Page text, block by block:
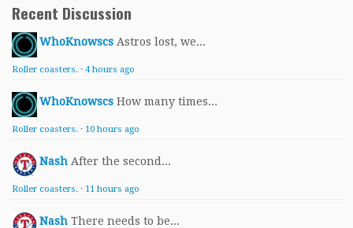
Recent Discussion
WhoKnowscs Astros lost, we...
Roller coasters. · 4 hours ago
WhoKnowscs How many times...
Roller coasters. · 10 hours ago
Nash After the second...
Roller coasters. · 11 hours ago
Nash There needs to be...